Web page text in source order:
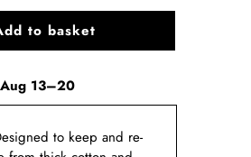
to basket
Aug 13⁠–20
to keep and re-